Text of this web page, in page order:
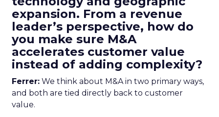
expansion. From a revenue
leader’s perspective, how do
you make sure M&A
accelerates customer value
instead of adding complexity?
Ferrer: We think about M&A in two primary ways,
and both are tied directly back to customer
value.